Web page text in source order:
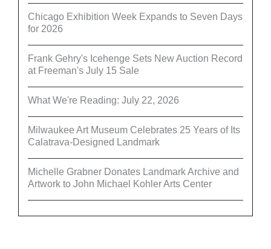
Chicago Exhibition Week Expands to Seven Days
for 2026
Frank Gehry's Icehenge Sets New Auction Record
at Freeman's July 15 Sale
What We're Reading: July 22, 2026
Milwaukee Art Museum Celebrates 25 Years of Its
Calatrava-Designed Landmark
Michelle Grabner Donates Landmark Archive and
Artwork to John Michael Kohler Arts Center